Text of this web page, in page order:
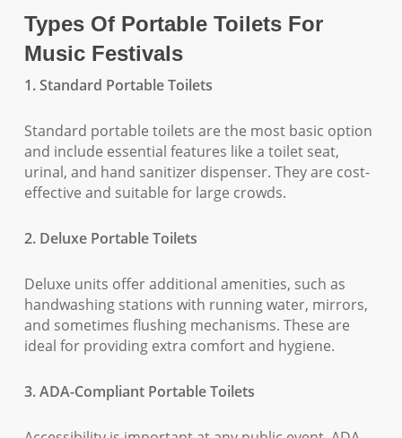
Types Of Portable Toilets For
Music Festivals
1. Standard Portable Toilets
Standard portable toilets are the most basic option
and include essential features like a toilet seat,
urinal, and hand sanitizer dispenser. They are cost-
effective and suitable for large crowds.
2. Deluxe Portable Toilets
Deluxe units offer additional amenities, such as
handwashing stations with running water, mirrors,
and sometimes flushing mechanisms. These are
ideal for providing extra comfort and hygiene.
3. ADA-Compliant Portable Toilets